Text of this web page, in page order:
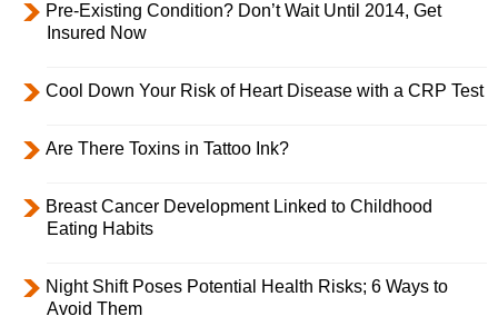
Pre-Existing Condition? Don’t Wait Until 2014, Get
Insured Now
Cool Down Your Risk of Heart Disease with a CRP Test
Are There Toxins in Tattoo Ink?
Breast Cancer Development Linked to Childhood
Eating Habits
Night Shift Poses Potential Health Risks; 6 Ways to
Avoid Them